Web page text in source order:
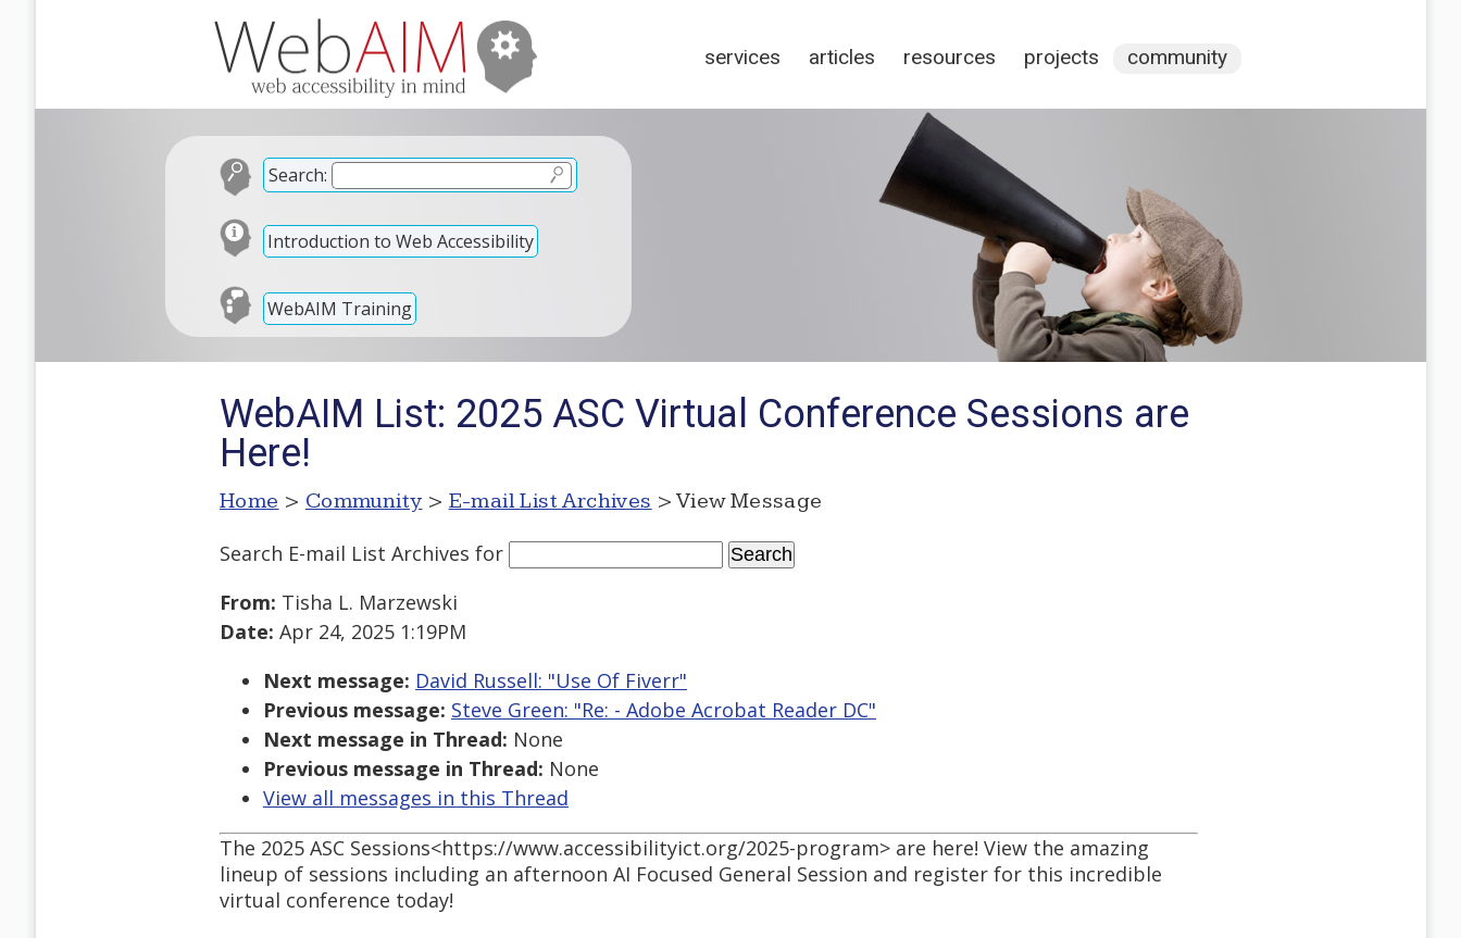
services articles resources projects community
Search:
Introduction to Web Accessibility
WebAIM Training
WebAIM List: 2025 ASC Virtual Conference Sessions are
Here!
Home > Community > E-mail List Archives > View Message
Search E-mail List Archives for
From: Tisha L. Marzewski
Date: Apr 24, 2025 1:19PM
Next message: David Russell: "Use Of Fiverr"
Previous message: Steve Green: "Re: - Adobe Acrobat Reader DC"
Next message in Thread: None
Previous message in Thread: None
View all messages in this Thread
The 2025 ASC Sessions<https://www.accessibilityict.org/2025-program> are here! View the amazing
lineup of sessions including an afternoon AI Focused General Session and register for this incredible
virtual conference today!